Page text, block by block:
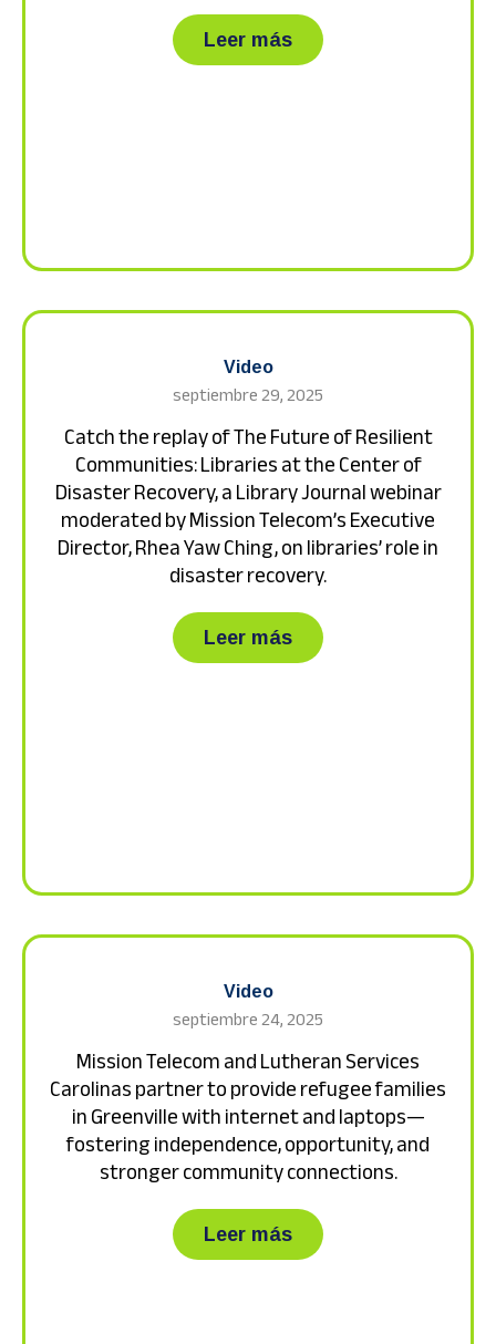
Leer másabout Watch the
Catch the replay of The Future of Resilient
Communities: Libraries at the Center of
Disaster Recovery, a Library Journal webinar
moderated by Mission Telecom’s Executive
Director, Rhea Yaw Ching, on libraries’ role in
disaster recovery.
septiembre 29, 2025
Video
Leer másabout Catch the
Mission Telecom and Lutheran Services
Carolinas partner to provide refugee families
in Greenville with internet and laptops—
fostering independence, opportunity, and
stronger community connections.
septiembre 24, 2025
Video
Leer másabout Mission